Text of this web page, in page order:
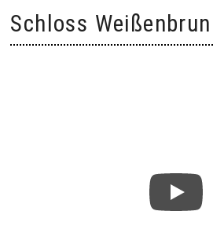
content
Schloss